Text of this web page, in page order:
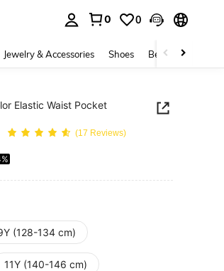
0 0
Jewelry & Accessories Shoes Beauty & Health
Elastic Waist Pocket
(17 Reviews)
(128-134 cm)
11Y (140-146 cm)